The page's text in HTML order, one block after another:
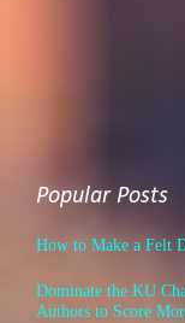
Popular Posts
How to Make a Felt
Dominate the KU
Authors to Score